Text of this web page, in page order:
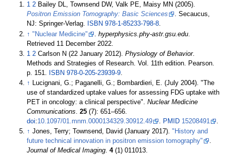
1 2 Bailey DL, Townsend DW, Valk PE, Maisy MN (2005).
Positron Emission Tomography: Basic Sciences
. Secaucus,
NJ: Springer-Verlag.
ISBN 978-1-85233-798-8.
↑ "Nuclear Medicine" .hyperphysics.phy-astr.gsu.edu
Retrieved 11 December2022
1 2 Carlson N (22 January 2012).Physiology of Behavior.
Methods and Strategies of Research. Vol.
11th edition. Pearson.
p.
151. ISBN 978-0-205-23939-9
↑ Lucignani, G.; Paganelli, G.; Bombardieri, E. (July 2004). "The
use of standardized uptake values for assessing FDG uptake with
PET in oncology: a clinical perspective".Nuclear Medicine
Communications.25 (7):651–656.
doi:10.1097/01.mnm.0000134329.30912.49 . PMID 15208491
.
↑ Jones, Terry; Townsend, David (January 2017)."History and
future technical innovation in positron emission tomography"
.
Journal of Medical Imaging.4(1) 011013.